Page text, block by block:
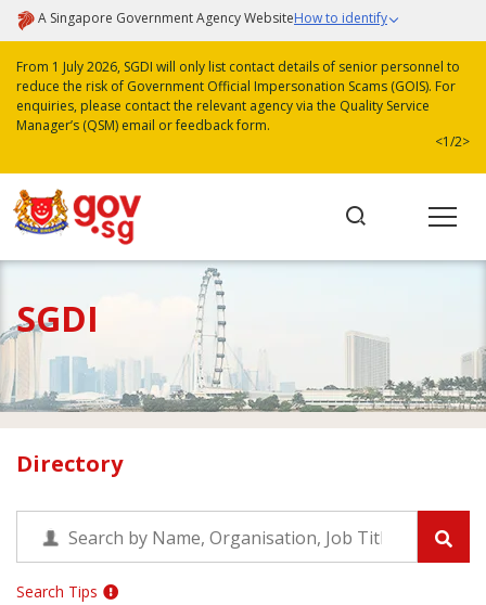
A Singapore Government Agency WebsiteHow to identify
From 1 July 2026, SGDI will only list contact details of senior personnel to
reduce the risk of Government Official Impersonation Scams (GOIS). For
enquiries, please contact the relevant agency via the Quality Service
Manager’s (QSM) email or feedback form.
<1/2>
SGDI
Directory
Search Tips